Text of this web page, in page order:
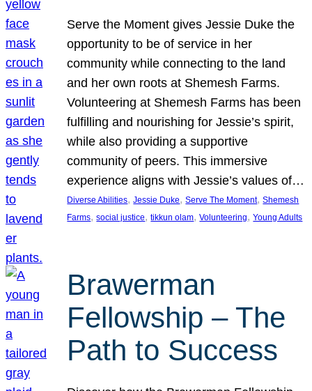
Serve the Moment gives Jessie Duke the
opportunity to be of service in her
community while connecting to the land
and her own roots at Shemesh Farms.
Volunteering at Shemesh Farms has been
fulfilling and nourishing for Jessie’s spirit,
while also providing a supportive
community of peers. This immersive
experience aligns with Jessie’s values of…
Diverse Abilities, Jessie Duke, Serve The Moment, Shemesh
Farms, social justice, tikkun olam, Volunteering, Young Adults
Brawerman
Fellowship – The
Path to Success